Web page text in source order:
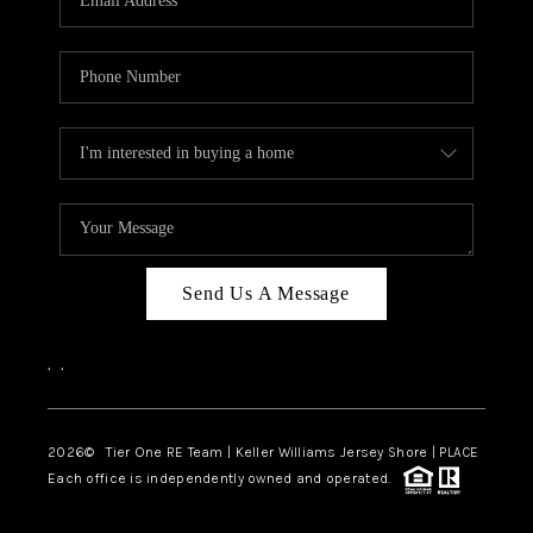
ABOUT PLACE
CONNECT
TOP AREAS
BLOG
TIER ONE PERKS
Send Us A Message
, ,
2026© Tier One RE Team | Keller Williams Jersey Shore | PLACE
Each office is independently owned and operated.